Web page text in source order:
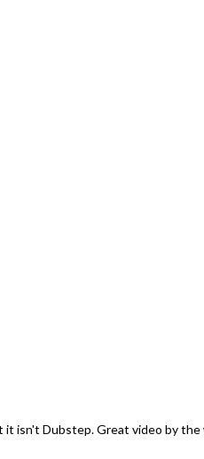
it isn't Dubstep. Great video by the